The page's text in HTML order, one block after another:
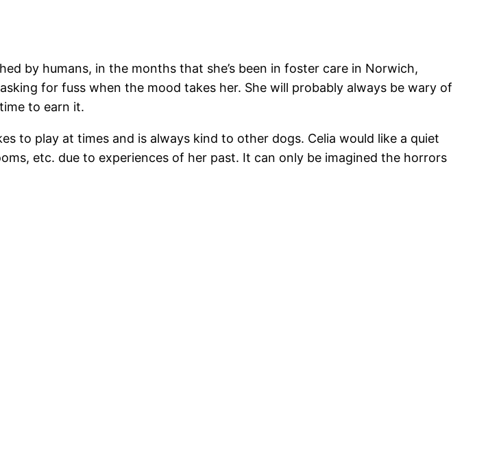
by humans, in the months that she’s been in foster care in Norwich,
for fuss when the mood takes her. She will probably always be wary of
to earn it.
to play at times and is always kind to other dogs. Celia would like a quiet
etc. due to experiences of her past. It can only be imagined the horrors